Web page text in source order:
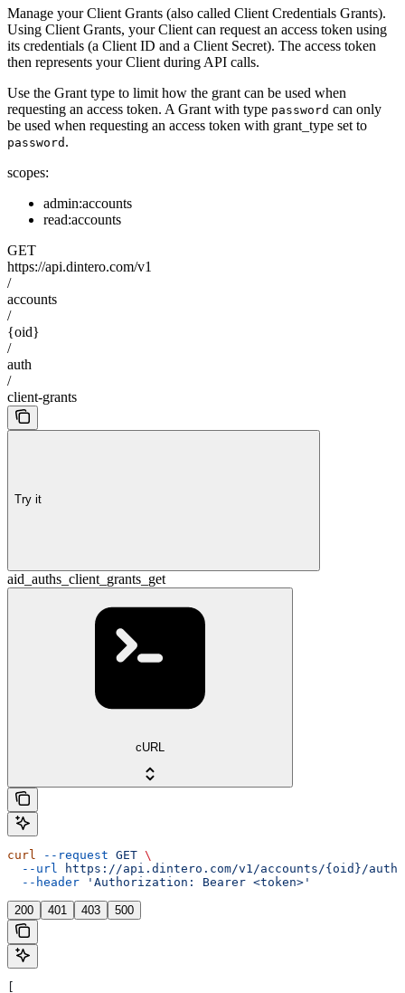
Manage your Client Grants (also called Client Credentials Grants).
Using Client Grants, your Client can request an access token using
its credentials (a Client ID and a Client Secret). The access token
then represents your Client during API calls.
Use the Grant type to limit how the grant can be used when
requesting an access token. A Grant with type password can only
be used when requesting an access token with grant_type set to
password .
scopes:
admin:accounts
read:accounts
GET
https://api.dintero.com/v1
/
accounts
/
{oid}
/
auth
/
client-grants
Try it
aid_auths_client_grants_get
cURL
curl --request GET \
  --url
https://api.dintero.com/v1/accounts/{oid}/
  --header
'Authorization: Bearer <token>'
200 401 403 500